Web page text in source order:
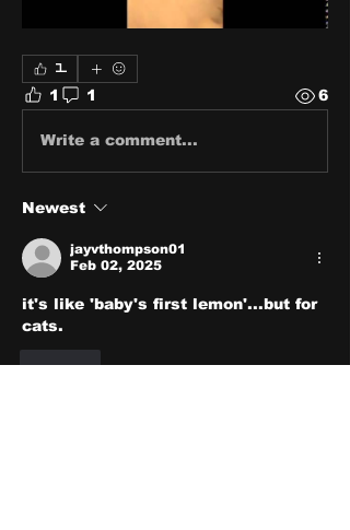
1
1 1 6
Write a comment...
Newest
jayvthompson01
Feb 02, 2025
it's like 'baby's first lemon'...but for
cats.